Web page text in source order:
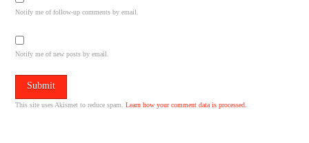
Notify me of follow-up comments by email.
Notify me of new posts by email.
This site uses Akismet to reduce spam.Learn how your comment data is processed.